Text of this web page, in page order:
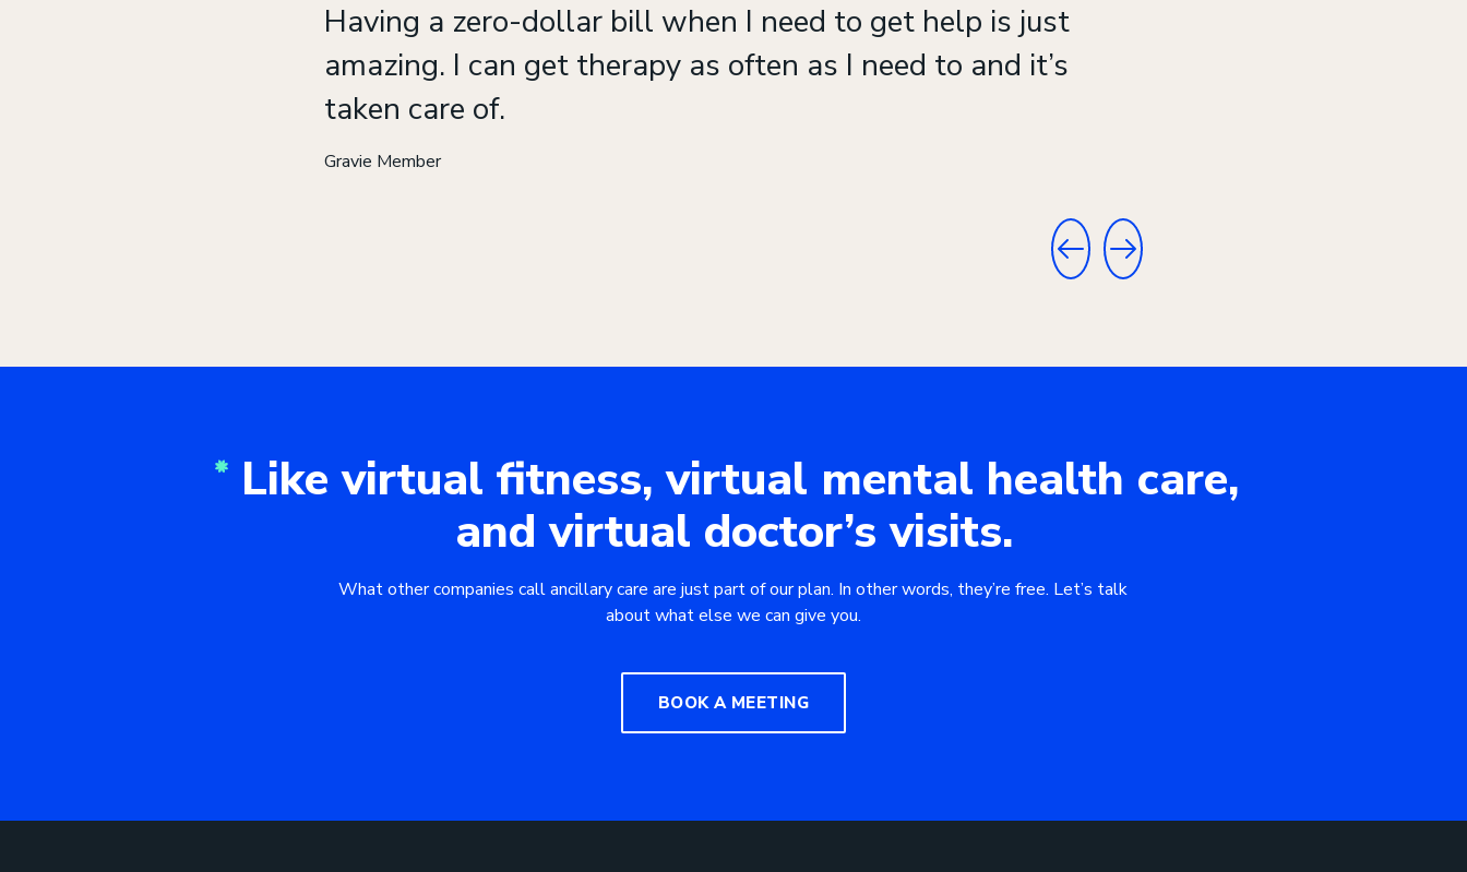
Having a zero-dollar bill when I need to get help is just
amazing. I can get therapy as often as I need to and it’s
taken care of.
Gravie Member
GO TO PREVIOUS TESTIMONIAL
GO TO NEXT TESTIMONIAL
Like virtual fitness, virtual mental health care,
and virtual doctor’s visits.
What other companies call ancillary care are just part of our plan. In other words, they’re free. Let’s talk
about what else we can give you.
BOOK A MEETING